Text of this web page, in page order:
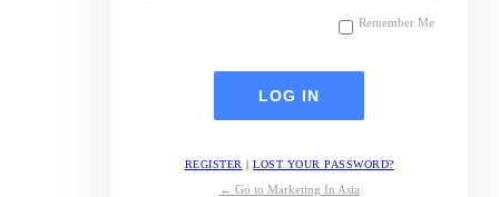
Remember Me
REGISTER |LOST YOUR PASSWORD?
← Go to Marketing In Asia